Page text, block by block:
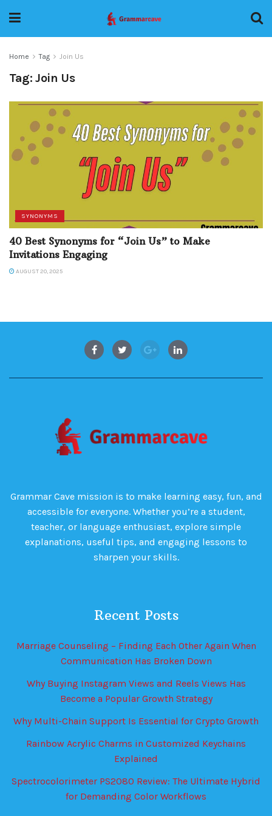
Home Tag Join Us
Tag: Join Us
SYNONYMS
40 Best Synonyms for “Join Us” to Make
Invitations Engaging
AUGUST 20, 2025
Grammar Cave mission is to make learning easy, fun, and
accessible for everyone. Whether you’re a student,
teacher, or language enthusiast, explore simple
explanations, useful tips, and engaging lessons to
sharpen your skills.
Recent Posts
Marriage Counseling – Finding Each Other Again When
Communication Has Broken Down
Why Buying Instagram Views and Reels Views Has
Become a Popular Growth Strategy
Why Multi-Chain Support Is Essential for Crypto Growth
Rainbow Acrylic Charms in Customized Keychains
Explained
Spectrocolorimeter PS2080 Review: The Ultimate Hybrid
for Demanding Color Workflows